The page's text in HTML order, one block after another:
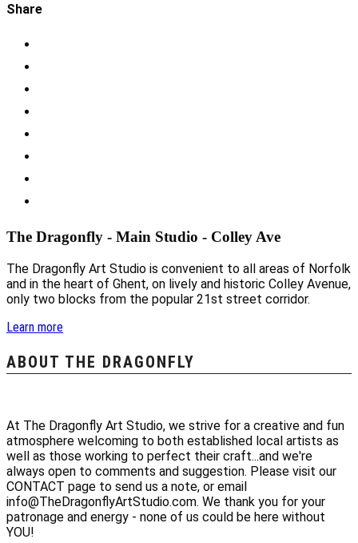
Share
The Dragonfly - Main Studio - Colley Ave
The Dragonfly Art Studio is convenient to all areas of Norfolk
and in the heart of Ghent, on lively and historic Colley Avenue,
only two blocks from the popular 21st street corridor.
Learn more
ABOUT THE DRAGONFLY
At The Dragonfly Art Studio, we strive for a creative and fun
atmosphere welcoming to both established local artists as
well as those working to perfect their craft...and we're
always open to comments and suggestion. Please visit our
CONTACT page to send us a note, or email
info@TheDragonflyArtStudio.com. We thank you for your
patronage and energy - none of us could be here without
YOU!